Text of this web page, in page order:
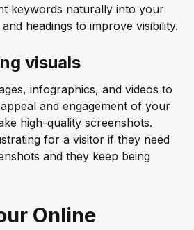
keywords naturally into your
headings to improve visibility.
visuals
infographics, and videos to
and engagement of your
high-quality screenshots.
for a visitor if they need
and they keep being
Online